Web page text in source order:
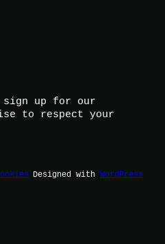
sign up for our
to respect your
Designed with WordPress